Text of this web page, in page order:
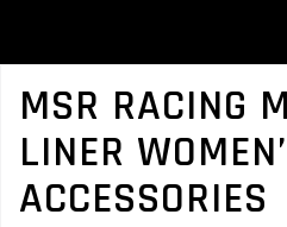
MSR RACING
LINER
ACCESSORIES